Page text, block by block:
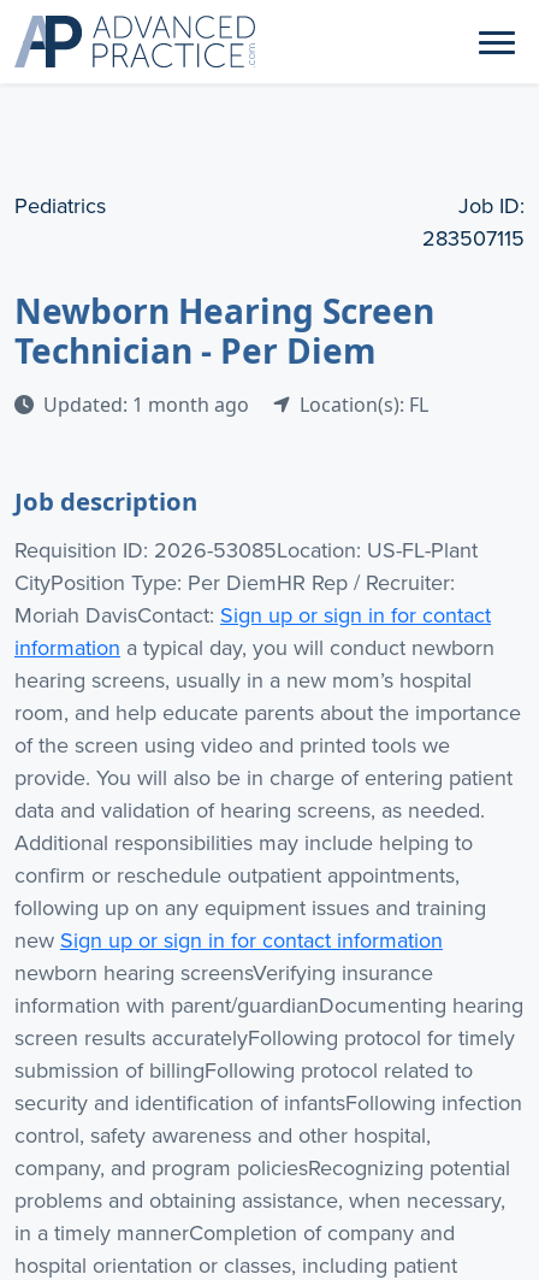
Pediatrics
Job ID:
283507115
Newborn Hearing Screen
Technician - Per Diem
Updated: 1 month ago Location(s): FL
Job description
Requisition ID: 2026-53085Location: US-FL-Plant
CityPosition Type: Per DiemHR Rep / Recruiter:
Moriah DavisContact: Sign up or sign in for contact
information a typical day, you will conduct newborn
hearing screens, usually in a new mom’s hospital
room, and help educate parents about the importance
of the screen using video and printed tools we
provide. You will also be in charge of entering patient
data and validation of hearing screens, as needed.
Additional responsibilities may include helping to
confirm or reschedule outpatient appointments,
following up on any equipment issues and training
new Sign up or sign in for contact information
newborn hearing screensVerifying insurance
information with parent/guardianDocumenting hearing
screen results accuratelyFollowing protocol for timely
submission of billingFollowing protocol related to
security and identification of infantsFollowing infection
control, safety awareness and other hospital,
company, and program policiesRecognizing potential
problems and obtaining assistance, when necessary,
in a timely mannerCompletion of company and
hospital orientation or classes, including patient